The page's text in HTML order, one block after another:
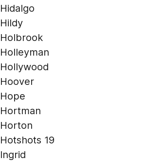
Hidalgo
Hildy
Holbrook
Holleyman
Hollywood
Hoover
Hope
Hortman
Horton
Hotshots 19
Ingrid